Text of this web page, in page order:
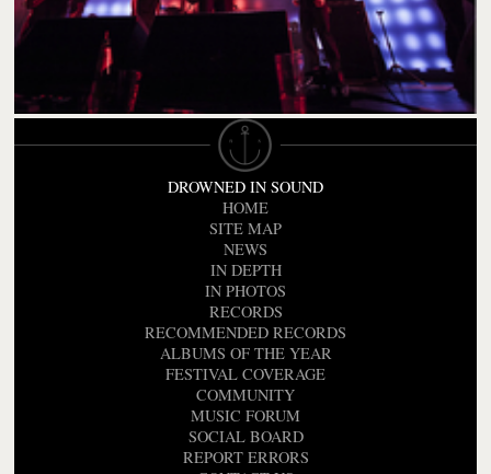
DROWNED IN SOUND
HOME
SITE MAP
NEWS
IN DEPTH
IN PHOTOS
RECORDS
RECOMMENDED RECORDS
ALBUMS OF THE YEAR
FESTIVAL COVERAGE
COMMUNITY
MUSIC FORUM
SOCIAL BOARD
REPORT ERRORS